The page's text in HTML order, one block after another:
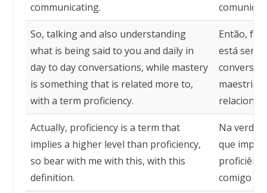
communicating.
So, talking and also understanding
what is being said to you and daily in
day to day conversations, while mastery
is something that is related more to,
with a term proficiency.
Então,
está
conversas
maestria
Actually, proficiency is a term that
implies a higher level than proficiency,
so bear with me with this, with this
definition.
Na
que
comigo